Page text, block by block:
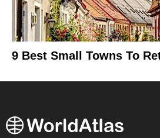
9 Best Small Towns To